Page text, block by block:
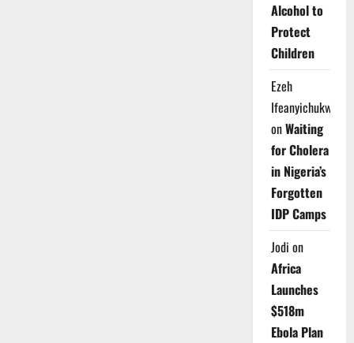
Alcohol to
Protect
Children
Ezeh
Ifeanyichukwu
onWaiting
for Cholera
in Nigeria’s
Forgotten
IDP Camps
Jodi on
Africa
Launches
$518m
Ebola Plan